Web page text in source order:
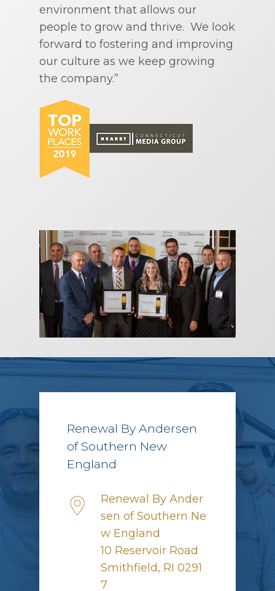
environment that allows our
people to grow and thrive. We look
forward to fostering and improving
our culture as we keep growing
the company.”
Renewal By Andersen
of Southern New
England
Renewal By Ander
sen of Southern Ne
w England
10 Reservoir Road
Smithfield, RI 0291
7